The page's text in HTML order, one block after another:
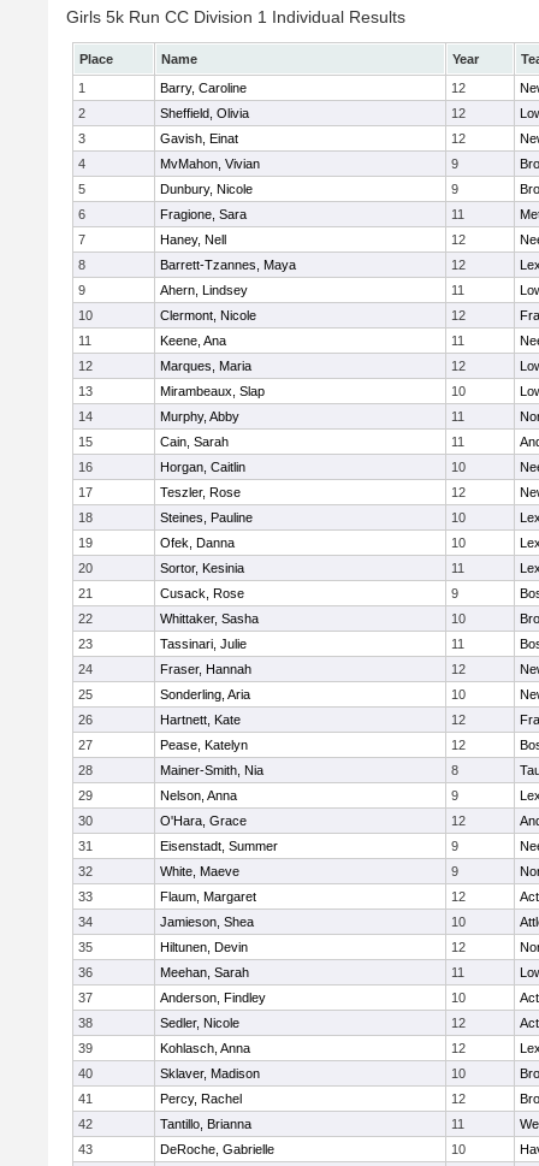
Girls 5k Run CC Division 1 Individual Results
Place Name Year
1
Barry, Caroline 12
2
Sheffield, Olivia 12
3
Gavish, Einat 12
4
MvMahon, Vivian 9
5
Dunbury, Nicole 9
6
Fragione, Sara 11
7
Haney, Nell 12
8
Barrett-Tzannes, Maya 12
9
Ahern, Lindsey 11
10
Clermont, Nicole 12
11
Keene, Ana 11
12
Marques, Maria 12
13
Mirambeaux, Slap 10
14
Murphy, Abby 11
15
Cain, Sarah 11
16
Horgan, Caitlin 10
17
Teszler, Rose 12
18
Steines, Pauline 10
19
Ofek, Danna 10
20
Sortor, Kesinia 11
21
Cusack, Rose 9
22
Whittaker, Sasha 10
23
Tassinari, Julie 11
24
Fraser, Hannah 12
25
Sonderling, Aria 10
26
Hartnett, Kate 12
27
Pease, Katelyn 12
28
Mainer-Smith, Nia 8
29
Nelson, Anna 9
30
O'Hara, Grace 12
31
Eisenstadt, Summer 9
32
White, Maeve 9
33
Flaum, Margaret 12
34
Jamieson, Shea 10
35
Hiltunen, Devin 12
36
Meehan, Sarah 11
37
Anderson, Findley 10
38
Sedler, Nicole 12
39
Kohlasch, Anna 12
40
Sklaver, Madison 10
41
Percy, Rachel 12
42
Tantillo, Brianna 11
43
DeRoche, Gabrielle 10